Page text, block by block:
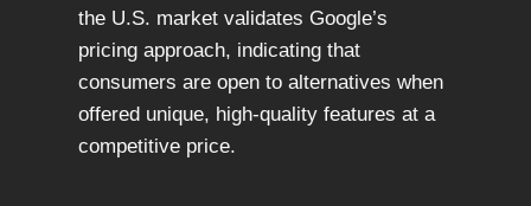
the U.S. market validates Google’s
pricing approach, indicating that
consumers are open to alternatives when
offered unique, high-quality features at a
competitive price.